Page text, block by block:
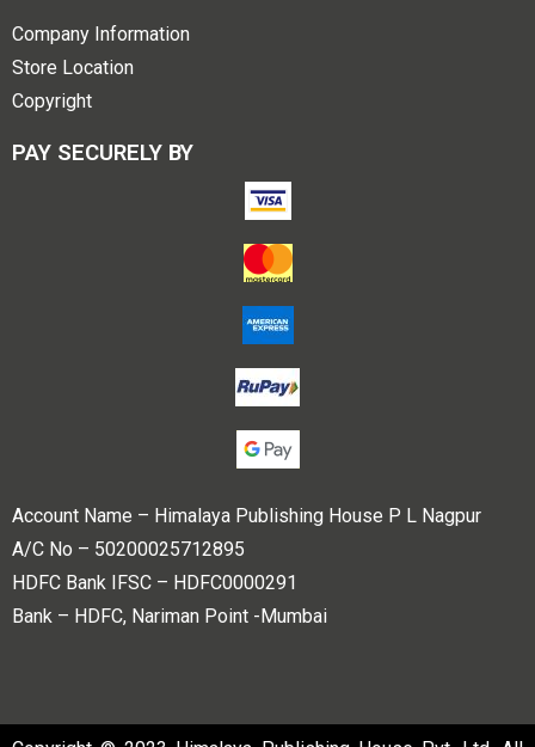
Company Information
Store Location
Copyright
PAY SECURELY BY
Account Name – Himalaya Publishing House P L Nagpur
A/C No – 50200025712895
HDFC Bank IFSC – HDFC0000291
Bank – HDFC, Nariman Point -Mumbai